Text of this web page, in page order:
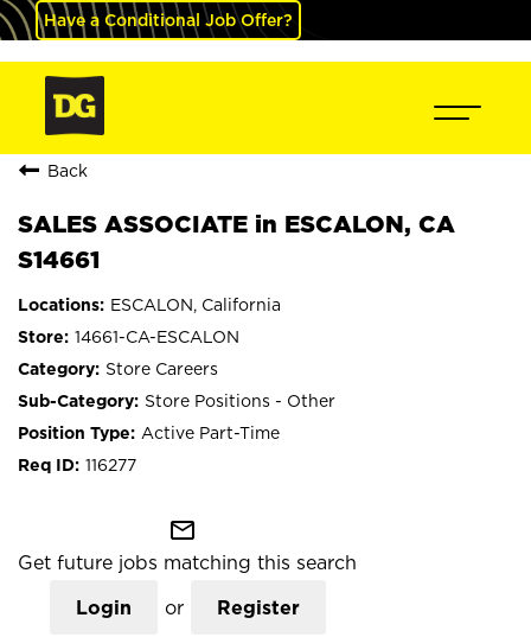
Have a Conditional Job Offer?
Back
SALES ASSOCIATE in ESCALON, CA
S14661
ESCALON, California
14661-CA-ESCALON
Store Careers
Store Positions - Other
Active Part-Time
116277
mail_outline
Get future jobs matching this search
Login or Register